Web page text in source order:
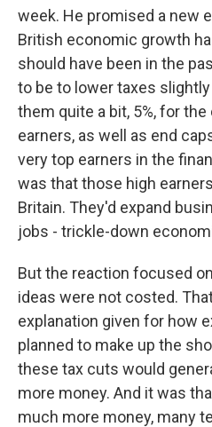
week. He promised a new
British economic growth
should have been in the
to be to lower taxes
them quite a bit, 5%, for
earners, as well as end
very top earners in the
was that those high
Britain. They'd expand
jobs - trickle-down
But the reaction focused
ideas were not costed.
explanation given for how
planned to make up the
these tax cuts would
more money. And it was
much more money, many